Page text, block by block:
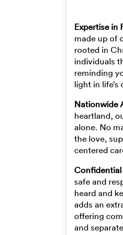
Expertise in
made up of
rooted in
individuals
reminding
light in
Nationwide
heartland,
alone. No
the love,
centered
Confidential
safe and
heard and
adds an
offering
and